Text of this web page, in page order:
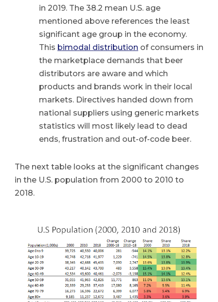
in 2019. The 38.2 mean U.S. age
mentioned above references the least
significant age group in the economy.
This bimodal distribution of consumers in
the marketplace demands that beer
distributors are aware and which
products and brands work in their local
markets. Directives handed down from
national suppliers using generic markets
statistics will most likely lead to dead
ends, frustration and out-of-code beer.
The next table looks at the significant changes
in the U.S. population from 2000 to 2010 to
2018.